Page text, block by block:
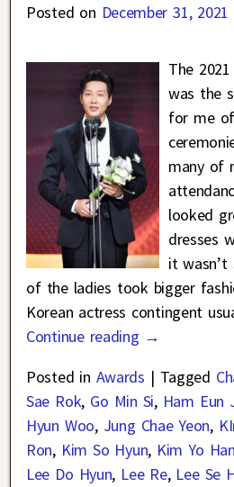
Posted on December 31, 2021
The
was the
for me
many of
looked
dresses
it
of the ladies took bigger
Korean actress contingent
Continue reading →
Posted in Awards | Tagged
Sae Rok, Go Min Si, Ham Eun
Hyun Woo, Jung Chae Yeon,
Ron, Kim So Hyun, Kim Yo Han
Lee Do Hyun, Lee Re, Lee Se